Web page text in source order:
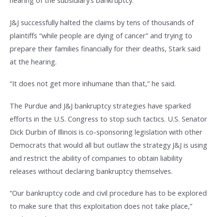
J&J successfully halted the claims by tens of thousands of
plaintiffs “while people are dying of cancer” and trying to
prepare their families financially for their deaths, Stark said
at the hearing.
“It does not get more inhumane than that,” he said.
The Purdue and J&J bankruptcy strategies have sparked
efforts in the U.S. Congress to stop such tactics. U.S. Senator
Dick Durbin of Illinois is co-sponsoring legislation with other
Democrats that would all but outlaw the strategy J&J is using
and restrict the ability of companies to obtain liability
releases without declaring bankruptcy themselves.
“Our bankruptcy code and civil procedure has to be explored
to make sure that this exploitation does not take place,”